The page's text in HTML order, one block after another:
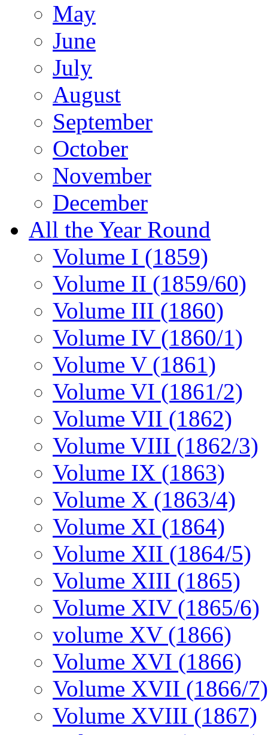
May
June
July
August
September
October
November
December
All the Year Round
Volume I (1859)
Volume II (1859/60)
Volume III (1860)
Volume IV (1860/1)
Volume V (1861)
Volume VI (1861/2)
Volume VII (1862)
Volume VIII (1862/3)
Volume IX (1863)
Volume X (1863/4)
Volume XI (1864)
Volume XII (1864/5)
Volume XIII (1865)
Volume XIV (1865/6)
volume XV (1866)
Volume XVI (1866)
Volume XVII (1866/7)
Volume XVIII (1867)